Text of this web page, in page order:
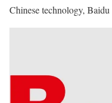
Chinese technology,